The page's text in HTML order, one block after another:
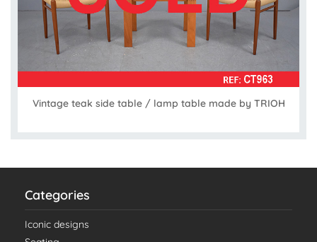
Vintage teak side table / lamp table made by TRIOH
Categories
Iconic designs